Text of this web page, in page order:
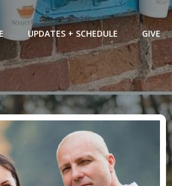
UPDATES + SCHEDULE GIVE